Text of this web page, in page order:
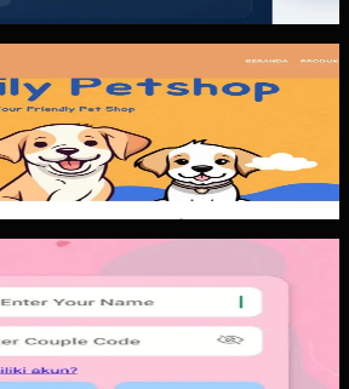
a public catalog, service
payment status into a more
The...
mobile app pattern. The important
of screens. The important lesson